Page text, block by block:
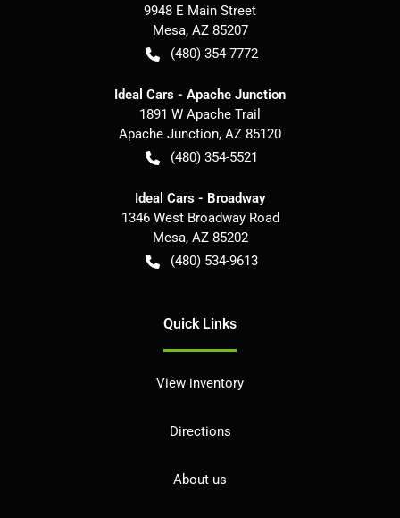
9948 E Main Street
Mesa, AZ 85207
(480) 354-7772
Ideal Cars - Apache Junction
1891 W Apache Trail
Apache Junction, AZ 85120
(480) 354-5521
Ideal Cars - Broadway
1346 West Broadway Road
Mesa, AZ 85202
(480) 534-9613
Quick Links
View inventory
Directions
About us